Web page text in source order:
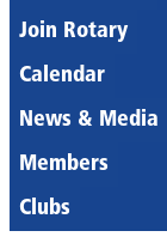
Join Rotary
Calendar
News & Media
Members
Clubs